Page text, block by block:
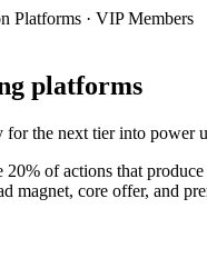
Platforms · VIP Members
platforms
the next tier into power
20% of actions that
magnet, core offer, and